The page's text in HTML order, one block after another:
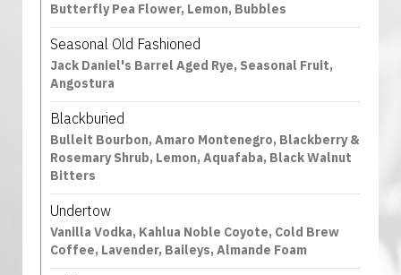
Butterfly Pea Flower, Lemon, Bubbles
Seasonal Old Fashioned
Jack Daniel's Barrel Aged Rye, Seasonal Fruit,
Angostura
Blackburied
Bulleit Bourbon, Amaro Montenegro, Blackberry &
Rosemary Shrub, Lemon, Aquafaba, Black Walnut
Bitters
Undertow
Vanilla Vodka, Kahlua Noble Coyote, Cold Brew
Coffee, Lavender, Baileys, Almande Foam